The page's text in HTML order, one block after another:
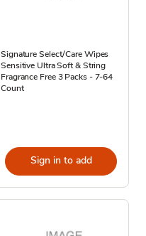
Signature Select/Care Wipes
Sensitive Ultra Soft & String
Fragrance Free 3 Packs - 7-64
Count
Sign in to add